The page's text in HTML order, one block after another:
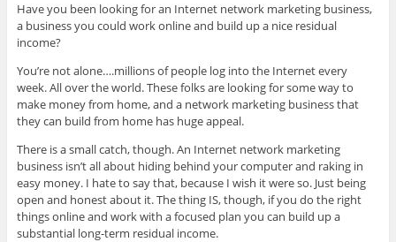
Have you been looking for an Internet network marketing business,
a business you could work online and build up a nice residual
income?
You’re not alone….millions of people log into the Internet every
week. All over the world. These folks are looking for some way to
make money from home, and a network marketing business that
they can build from home has huge appeal.
There is a small catch, though. An Internet network marketing
business isn’t all about hiding behind your computer and raking in
easy money. I hate to say that, because I wish it were so. Just being
open and honest about it. The thing IS, though, if you do the right
things online and work with a focused plan you can build up a
substantial long-term residual income.